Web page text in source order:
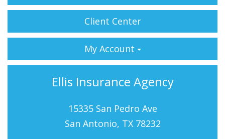
Client Center
My Account
Ellis Insurance Agency
15335 San Pedro Ave
San Antonio, TX 78232